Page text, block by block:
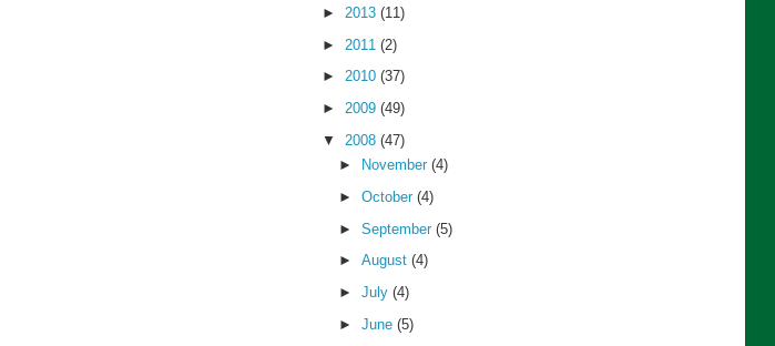
► 2013 (11)
► 2011 (2)
► 2010 (37)
► 2009 (49)
▼ 2008 (47)
►
November(4)
►October(4)
►September(5)
►August(4)
►July(4)
►June(5)